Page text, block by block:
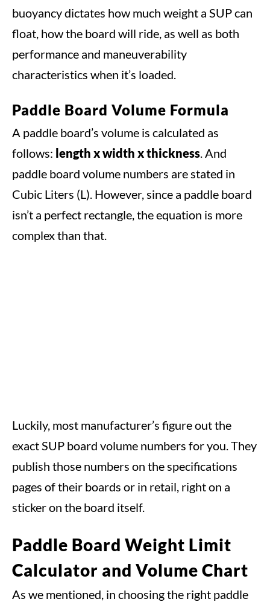
buoyancy dictates how much weight a SUP can
float, how the board will ride, as well as both
performance and maneuverability
characteristics when it’s loaded.
Paddle Board Volume Formula
A paddle board’s volume is calculated as
follows: length x width x thickness. And
paddle board volume numbers are stated in
Cubic Liters (L). However, since a paddle board
isn’t a perfect rectangle, the equation is more
complex than that.
Luckily, most manufacturer’s figure out the
exact SUP board volume numbers for you. They
publish those numbers on the specifications
pages of their boards or in retail, right on a
sticker on the board itself.
Paddle Board Weight Limit
Calculator and Volume Chart
As we mentioned, in choosing the right paddle